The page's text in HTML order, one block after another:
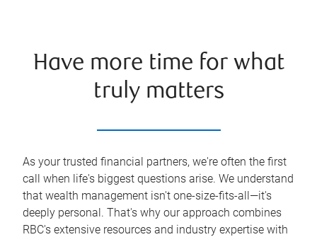
Have more time for what
truly matters
As your trusted financial partners, we're often the first
call when life's biggest questions arise. We understand
that wealth management isn't one-size-fits-all—it's
deeply personal. That's why our approach combines
RBC's extensive resources and industry expertise with